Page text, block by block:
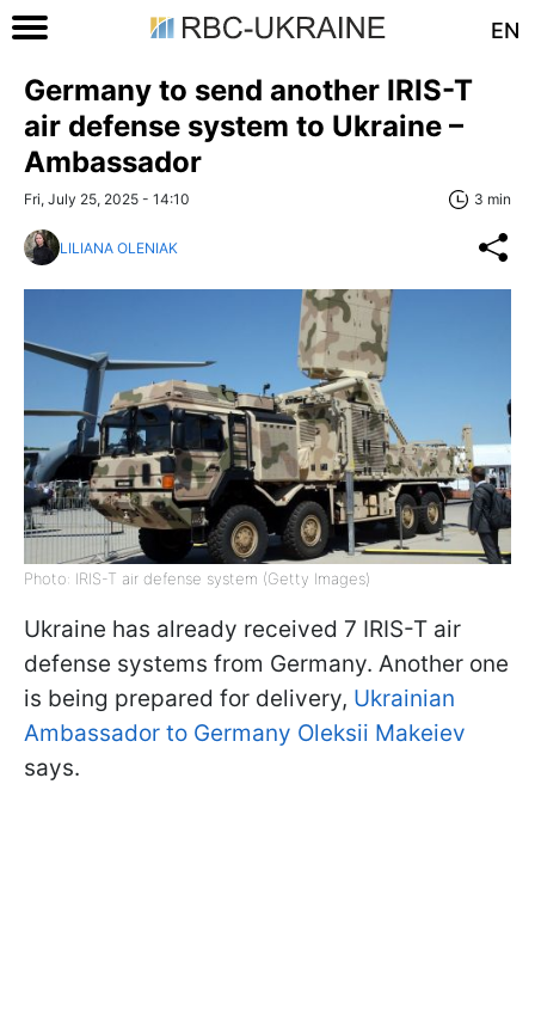
EN
Germany to send another IRIS-T
air defense system to Ukraine –
Ambassador
Fri, July 25, 2025 - 14:10 3 min
LILIANA OLENIAK
Photo: IRIS-T air defense system (Getty Images)
Ukraine has already received 7 IRIS-T air
defense systems from Germany. Another one
is being prepared for delivery, Ukrainian
Ambassador to Germany Oleksii Makeiev
says.